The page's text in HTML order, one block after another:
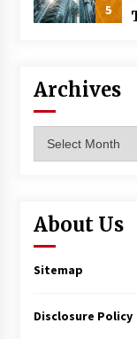
5
Archives
About Us
Sitemap
Disclosure Policy